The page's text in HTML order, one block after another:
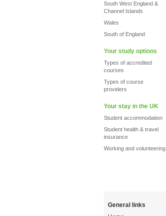
South West England &
Channel Islands
Wales
South of England
Your study options
Types of accredited
courses
Types of course
providers
Your stay in the UK
Student accommodation
Student health & travel
insurance
Working and volunteering
General links